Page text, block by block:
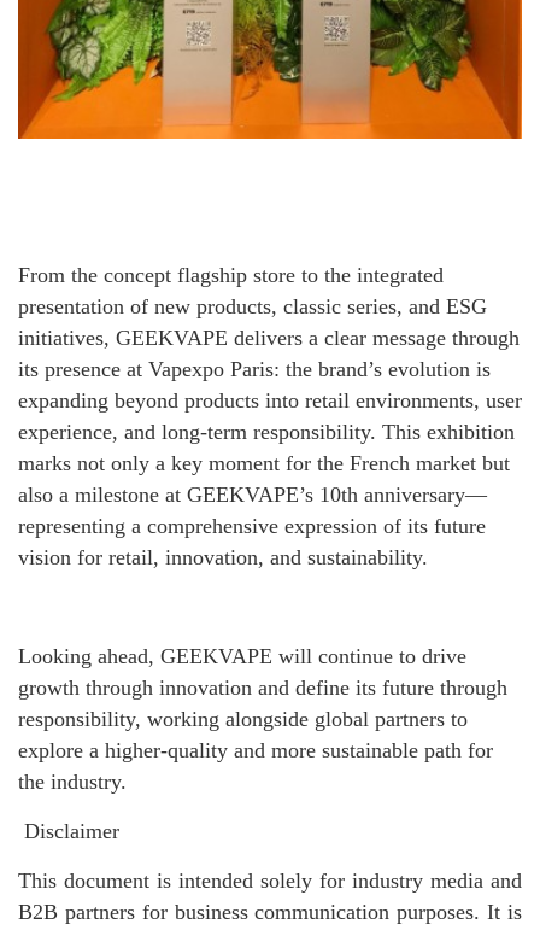
From the concept flagship store to the integrated
presentation of new products, classic series, and ESG
initiatives, GEEKVAPE delivers a clear message through
its presence at Vapexpo Paris: the brand’s evolution is
expanding beyond products into retail environments, user
experience, and long-term responsibility. This exhibition
marks not only a key moment for the French market but
also a milestone at GEEKVAPE’s 10th anniversary—
representing a comprehensive expression of its future
vision for retail, innovation, and sustainability.
Looking ahead, GEEKVAPE will continue to drive
growth through innovation and define its future through
responsibility, working alongside global partners to
explore a higher-quality and more sustainable path for
the industry.
Disclaimer
This document is intended solely for industry media and
B2B partners for business communication purposes. It is